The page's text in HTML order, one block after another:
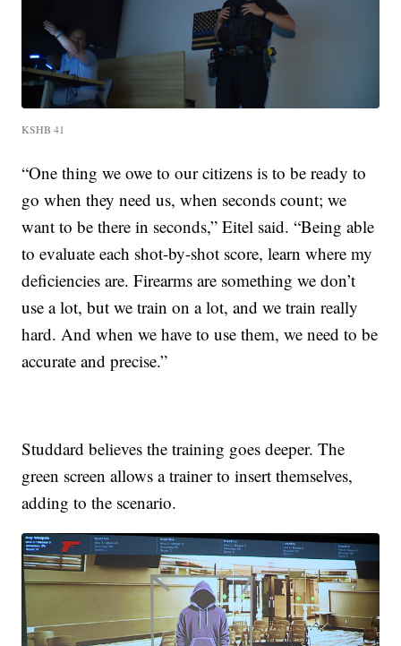
KSHB 41
“One thing we owe to our citizens is to be ready to
go when they need us, when seconds count; we
want to be there in seconds,” Eitel said. “Being able
to evaluate each shot-by-shot score, learn where my
deficiencies are. Firearms are something we don’t
use a lot, but we train on a lot, and we train really
hard. And when we have to use them, we need to be
accurate and precise.”
Studdard believes the training goes deeper. The
green screen allows a trainer to insert themselves,
adding to the scenario.